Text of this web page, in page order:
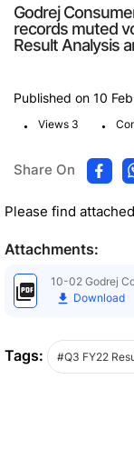
Godrej
records muted
Result Analysis
Published on 10
. Views 3 .
Share On
Please find
Attachments:
10-02 Godrej
Download
Tags: #Q3 FY22